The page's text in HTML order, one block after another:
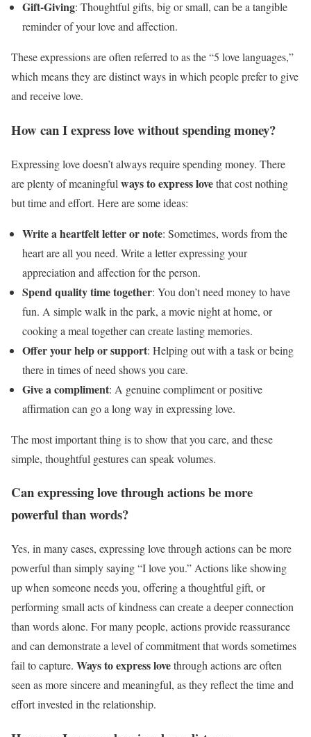
Gift-Giving: Thoughtful gifts, big or small, can be a tangible
reminder of your love and affection.
These expressions are often referred to as the “5 love languages,”
which means they are distinct ways in which people prefer to give
and receive love.
How can I express love without spending money?
Expressing love doesn’t always require spending money. There
are plenty of meaningful ways to express lovethat cost nothing
but time and effort. Here are some ideas:
Write a heartfelt letter or note: Sometimes, words from the
heart are all you need. Write a letter expressing your
appreciation and affection for the person.
Spend quality time together: You don’t need money to have
fun. A simple walk in the park, a movie night at home, or
cooking a meal together can create lasting memories.
Offer your help or support: Helping out with a task or being
there in times of need shows you care.
Give a compliment: A genuine compliment or positive
affirmation can go a long way in expressing love.
The most important thing is to show that you care, and these
simple, thoughtful gestures can speak volumes.
Can expressing love through actions be more
powerful than words?
Yes, in many cases, expressing love through actions can be more
powerful than simply saying “I love you.” Actions like showing
up when someone needs you, offering a thoughtful gift, or
performing small acts of kindness can create a deeper connection
than words alone. For many people, actions provide reassurance
and can demonstrate a level of commitment that words sometimes
fail to capture. Ways to express lovethrough actions are often
seen as more sincere and meaningful, as they reflect the time and
effort invested in the relationship.